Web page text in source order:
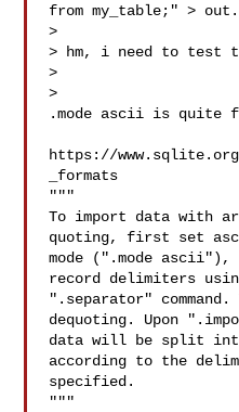
from my_table;" >
>
> hm, i need to test
>
>
.mode ascii is quite
https://
_formats
"""
To import data with
quoting, first set
mode (".mode
record delimiters
".separator"
dequoting. Upon
data will be split
according to the
specified.
"""